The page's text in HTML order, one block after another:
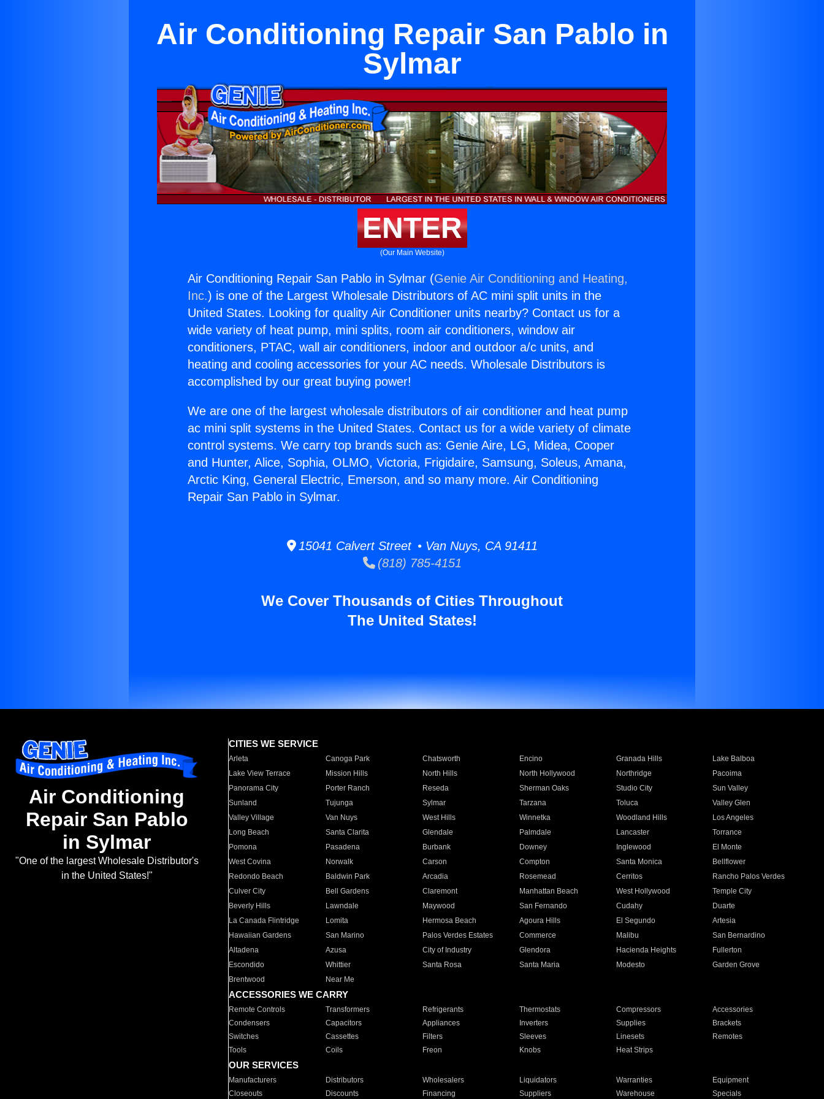
Air Conditioning Repair San Pablo in
Sylmar
ENTER
(Our Main Website)
Air Conditioning Repair San Pablo in Sylmar (Genie Air Conditioning and Heating,
Inc.) is one of the Largest Wholesale Distributors of AC mini split units in the
United States. Looking for quality Air Conditioner units nearby? Contact us for a
wide variety of heat pump, mini splits, room air conditioners, window air
conditioners, PTAC, wall air conditioners, indoor and outdoor a/c units, and
heating and cooling accessories for your AC needs. Wholesale Distributors is
accomplished by our great buying power!
We are one of the largest wholesale distributors of air conditioner and heat pump
ac mini split systems in the United States. Contact us for a wide variety of climate
control systems. We carry top brands such as: Genie Aire, LG, Midea, Cooper
and Hunter, Alice, Sophia, OLMO, Victoria, Frigidaire, Samsung, Soleus, Amana,
Arctic King, General Electric, Emerson, and so many more. Air Conditioning
Repair San Pablo in Sylmar.
15041 Calvert Street • Van Nuys, CA 91411
(818) 785-4151
We Cover Thousands of Cities Throughout
The United States!
Air Conditioning
Repair San Pablo
in Sylmar
"One of the largest Wholesale Distributor's
in the United States!"
CITIES WE SERVICE
Arleta Canoga Park Chatsworth Encino Granada Hills
Lake Balboa
Lake View Terrace
Mission Hills North Hills North Hollywood Northridge
Pacoima
Panorama City
Porter Ranch Reseda Sherman Oaks Studio City
Sun Valley
Sunland
Tujunga Sylmar Tarzana Toluca
Valley Glen
Valley Village
Van Nuys West Hills Winnetka Woodland Hills
Los Angeles
Long Beach
Santa Clarita Glendale Palmdale Lancaster
Torrance
Pomona
Pasadena Burbank Downey Inglewood
El Monte
West Covina
Norwalk Carson Compton Santa Monica
Bellflower
Redondo Beach
Baldwin Park Arcadia Rosemead Cerritos
Rancho Palos Verdes
Culver City
Bell Gardens Claremont Manhattan Beach West Hollywood
Temple City
Beverly Hills
Lawndale Maywood San Fernando Cudahy
Duarte
La Canada Flintridge
Lomita Hermosa Beach Agoura Hills El Segundo
Artesia
Hawaiian Gardens
San Marino Palos Verdes Estates Commerce Malibu
San Bernardino
Altadena
Azusa City of Industry Glendora Hacienda Heights
Fullerton
Escondido
Whittier Santa Rosa Santa Maria Modesto
Garden Grove
Brentwood
Near Me
ACCESSORIES WE CARRY
Remote Controls Transformers Refrigerants Thermostats Compressors
Accessories
Condensers
Capacitors Appliances Inverters Supplies
Brackets
Switches
Cassettes Filters Sleeves Linesets
Remotes
Tools
Coils Freon Knobs Heat Strips
OUR SERVICES
Manufacturers Distributors Wholesalers Liquidators Warranties
Equipment
Closeouts
Discounts Financing Suppliers Warehouse Specials